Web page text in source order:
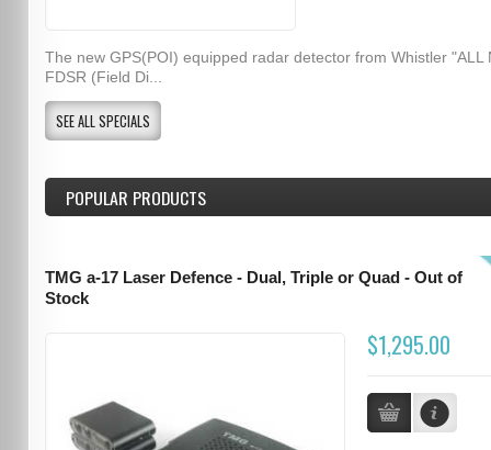
The new GPS(POI) equipped radar detector from Whistler "ALL
FDSR (Field Di...
SEE ALL SPECIALS
POPULAR PRODUCTS
TMG a-17 Laser Defence - Dual, Triple or Quad - Out of
Stock
$1,295.00